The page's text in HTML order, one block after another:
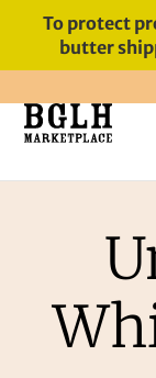
To protect
butter
11 YEARS IN